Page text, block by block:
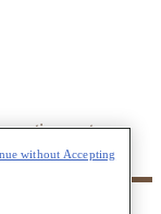
center
without Accepting